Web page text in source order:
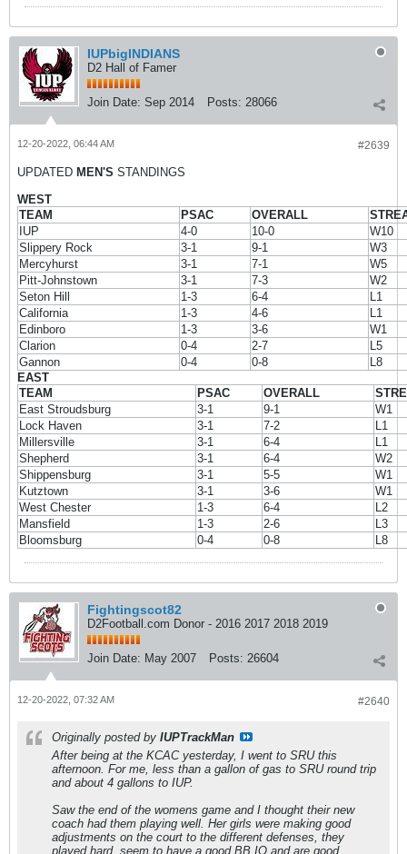
IUPbigINDIANS
D2 Hall of Famer
Join Date: Sep 2014 Posts: 28066
#2639
12-20-2022, 06:44 AM
UPDATED MEN'S STANDINGS
WEST
TEAM
PSAC OVERALL
IUP
4-0 10-0
W10
Slippery Rock
3-1 9-1
W3
Mercyhurst
3-1 7-1
W5
Pitt-Johnstown
3-1 7-3
W2
Seton Hill
1-3 6-4
L1
California
1-3 4-6
L1
Edinboro
1-3 3-6
W1
Clarion
0-4 2-7
L5
Gannon
0-4 0-8
L8
EAST
TEAM
PSAC OVERALL
East Stroudsburg
3-1 9-1
W1
Lock Haven
3-1 7-2
L1
Millersville
3-1 6-4
L1
Shepherd
3-1 6-4
W2
Shippensburg
3-1 5-5
W1
Kutztown
3-1 3-6
W1
West Chester
1-3 6-4
L2
Mansfield
1-3 2-6
L3
Bloomsburg
0-4 0-8 L8
Fightingscot82
D2Football.com Donor - 2016 2017 2018 2019
Join Date: May 2007 Posts: 26604
#2640
12-20-2022, 07:32 AM
Originally posted by IUPTrackMan
After being at the KCAC yesterday, I went to SRU this
afternoon. For me, less than a gallon of gas to SRU round trip
and about 4 gallons to IUP.
Saw the end of the womens game and I thought their new
coach had them playing well. Her girls were making good
adjustments on the court to the different defenses, they
played hard, seem to have a good BB IQ and are good